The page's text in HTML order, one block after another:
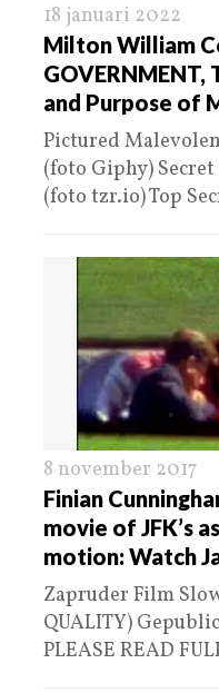
18 januari 2022
Milton William
and Purpose of
Pictured
(foto Giphy)
(foto tzr.io) Top
8 november 2017
Finian
movie of JFK’s
motion: Watch
Zapruder Film
QUALITY)
PLEASE READ